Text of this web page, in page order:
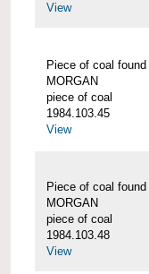
View
Piece of coal
MORGAN
piece of coal
1984.103.45
View
Piece of coal
MORGAN
piece of coal
1984.103.48
View